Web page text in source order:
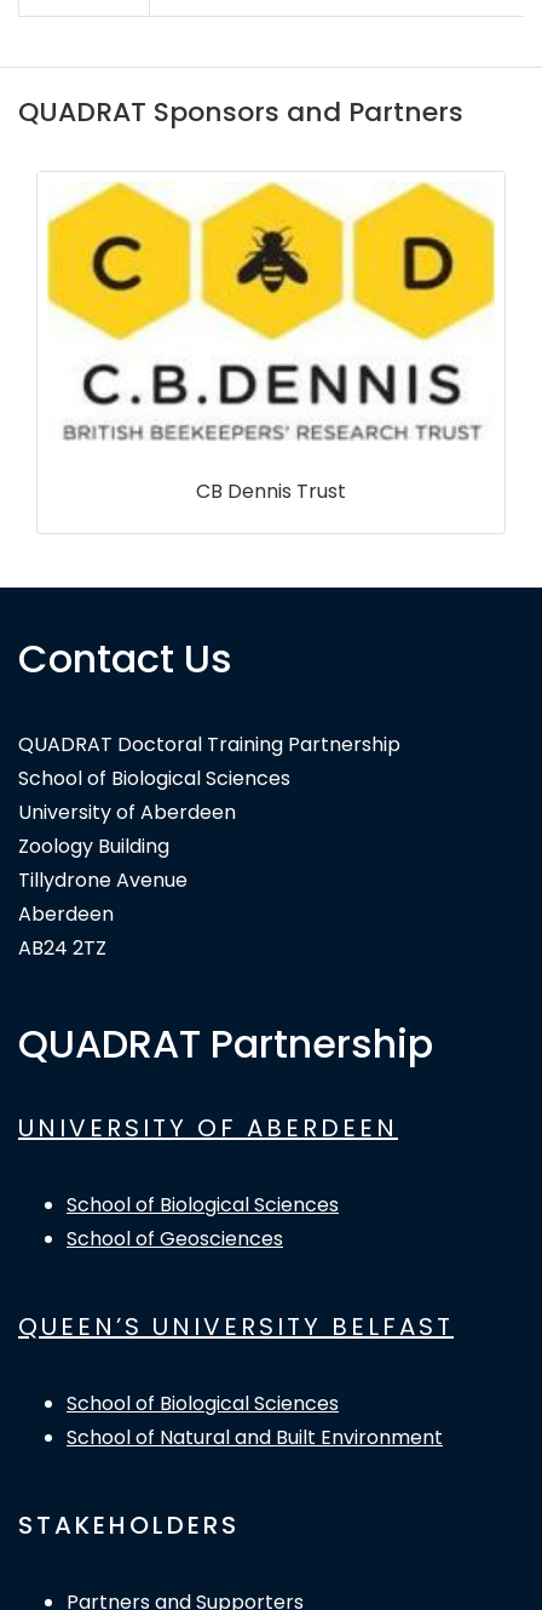
QUADRAT Sponsors and Partners
Northern Ireland Environment Agency
Contact Us
QUADRAT Doctoral Training Partnership
School of Biological Sciences
University of Aberdeen
Zoology Building
Tillydrone Avenue
Aberdeen
AB24 2TZ
QUADRAT Partnership
UNIVERSITY OF ABERDEEN
School of Biological Sciences
School of Geosciences
QUEEN’S UNIVERSITY BELFAST
School of Biological Sciences
School of Natural and Built Environment
STAKEHOLDERS
Partners and Supporters